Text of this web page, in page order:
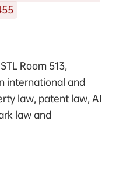
Room 513,
international and
law, patent law, AI
law and